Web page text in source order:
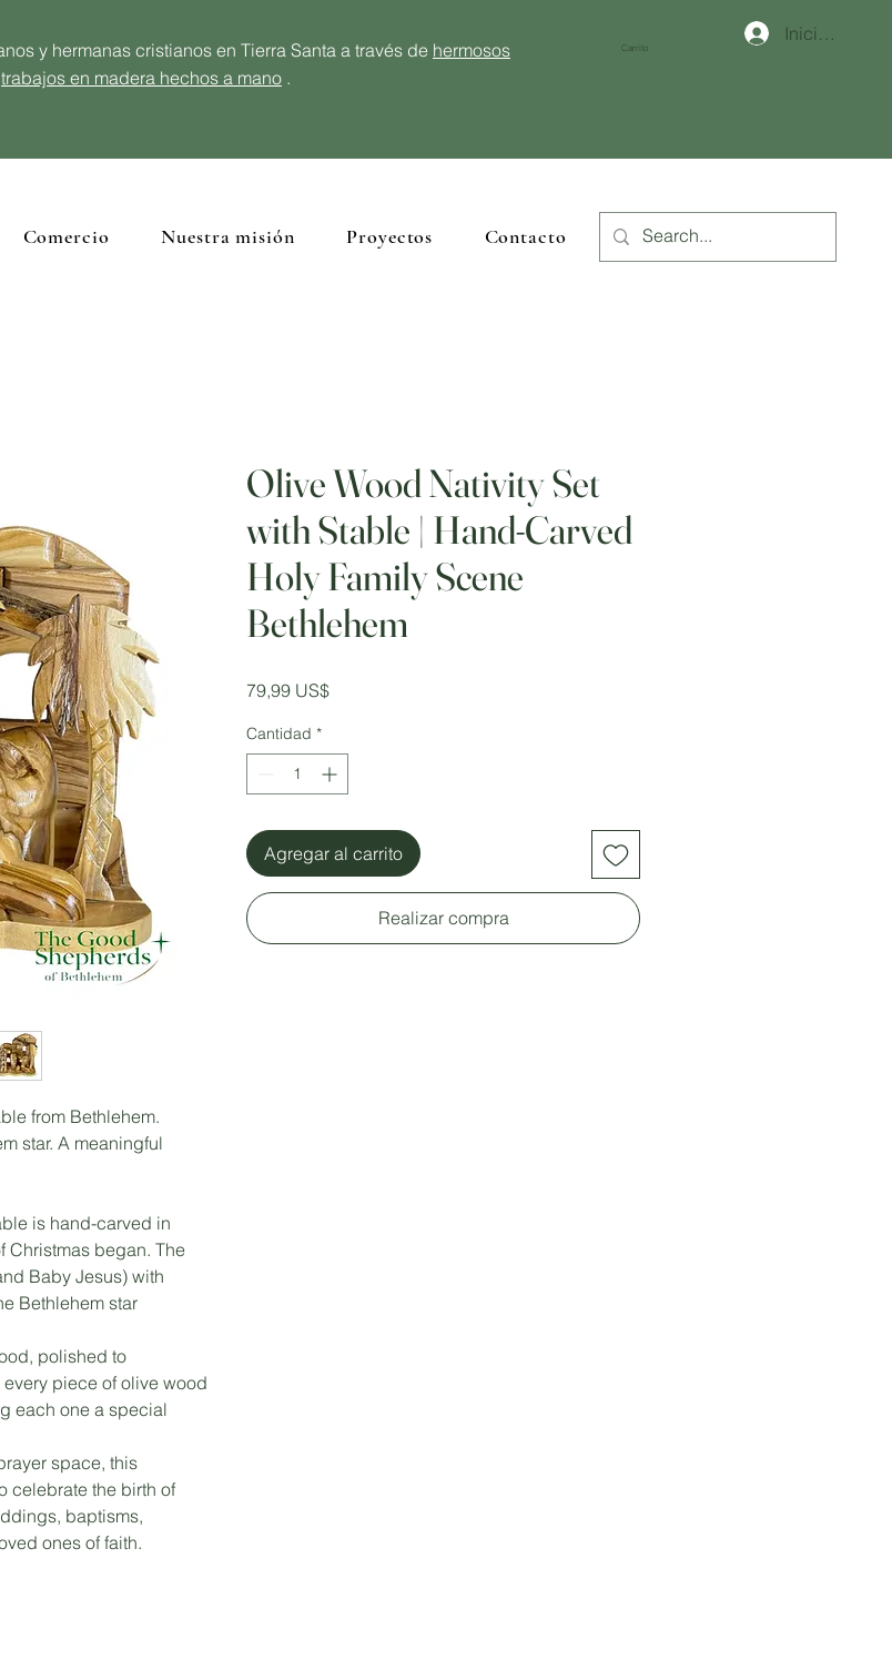
y hermanas cristianos en Tierra Santa a través de hermosos
trabajos en madera hechos a mano .
Carrito
Iniciar sesión
Comercio Nuestra misión Proyectos Contacto
from Bethlehem.
star. A meaningful
is hand-carved in
Christmas began. The
Baby Jesus) with
Bethlehem star
polished to
piece of olive wood
each one a special
space, this
celebrate the birth of
baptisms,
ones of faith.
Olive Wood Nativity Set
with Stable | Hand-Carved
Holy Family Scene
Bethlehem
79,99 US$Precio
Cantidad *
Agregar al carrito
Realizar compra